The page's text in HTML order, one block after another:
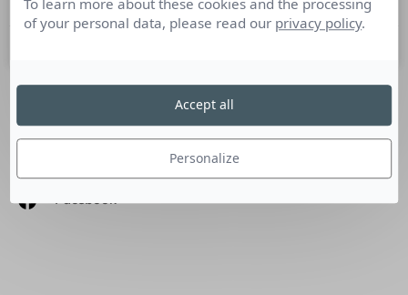
Facebook
To learn more about these cookies and the processing
of your personal data, please read our privacy policy.
Personalize
Accept all